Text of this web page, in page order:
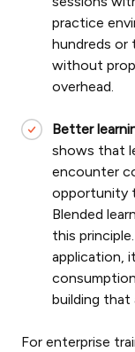
practice
hundreds or
without
overhead.
Better
shows that
encounter
opportunity
Blended
this
application,
building that
For enterprise